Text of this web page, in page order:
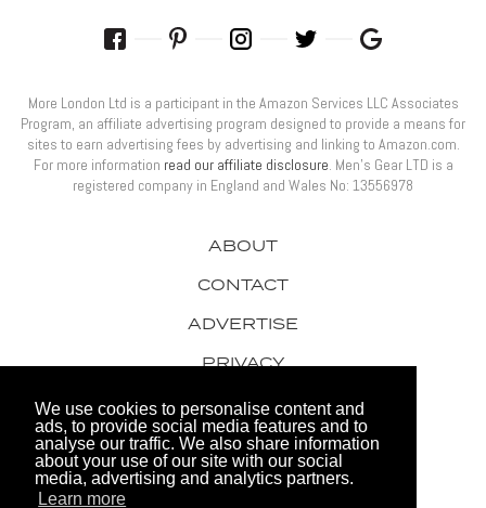
We use cookies to personalise content and
ads, to provide social media features and to
analyse our traffic. We also share information
about your use of our site with our social
media, advertising and analytics partners.
Learn more
ABOUT
CONTACT
ADVERTISE
PRIVACY
AWARDS
More London Ltd is a participant in the Amazon Services LLC Associates
Program, an affiliate advertising program designed to provide a means for
sites to earn advertising fees by advertising and linking to Amazon.com.
For more information read our affiliate disclosure. Men’s Gear LTD is a
registered company in England and Wales No: 13556978